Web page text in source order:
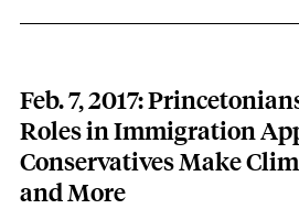
Alumni Around the
Feb. 7, 2017:
Roles in Immigration
Conservatives Make
and More